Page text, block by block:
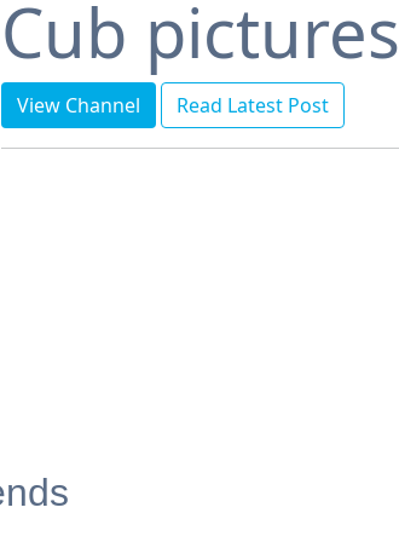
Cub pictures
View Channel Read Latest Post